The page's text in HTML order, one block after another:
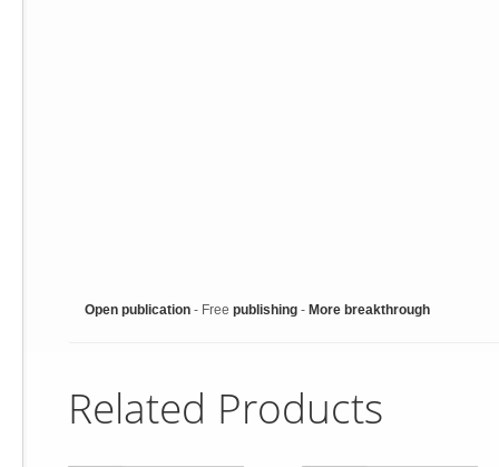
Open publication - Free publishing - More breakthrough
Related Products